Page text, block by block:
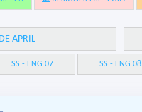
APRIL
SS - ENG 07 SS - ENG 08